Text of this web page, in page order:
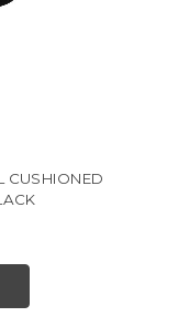
CUSHIONED